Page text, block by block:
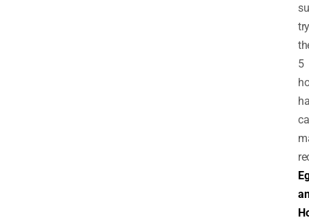
try
5